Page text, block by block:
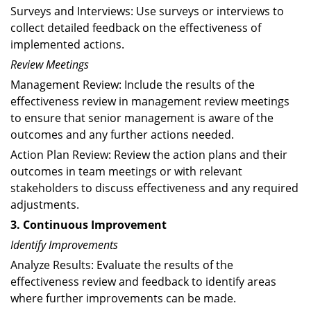
Surveys and Interviews: Use surveys or interviews to
collect detailed feedback on the effectiveness of
implemented actions.
Review Meetings
Management Review: Include the results of the
effectiveness review in management review meetings
to ensure that senior management is aware of the
outcomes and any further actions needed.
Action Plan Review: Review the action plans and their
outcomes in team meetings or with relevant
stakeholders to discuss effectiveness and any required
adjustments.
3. Continuous Improvement
Identify Improvements
Analyze Results: Evaluate the results of the
effectiveness review and feedback to identify areas
where further improvements can be made.